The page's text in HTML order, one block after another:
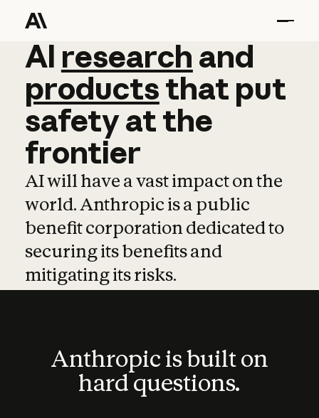
AI research and
AI research and
productsthat put
safetyatthe
frontier
AI will have a vast impact on the
world. Anthropic is a public
benefit corporation dedicated to
securing its benefits and
mitigating its risks.
Anthropic is built on
hard questions.